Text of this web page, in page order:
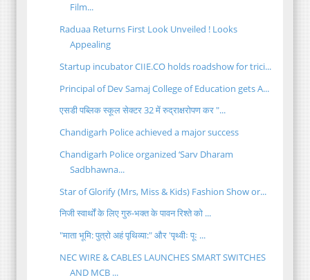
Film...
Raduaa Returns First Look Unveiled ! Looks
Appealing
Startup incubator CIIE.CO holds roadshow for trici...
Principal of Dev Samaj College of Education gets A...
एसडी पब्लिक स्कूल सेक्टर 32 में रुद्राक्षरोपण कर "...
Chandigarh Police achieved a major success
Chandigarh Police organized ‘Sarv Dharam
Sadbhawna...
Star of Glorify (Mrs, Miss & Kids) Fashion Show or...
निजी स्वार्थों के लिए गुरु-भक्त के पावन रिश्ते को ...
"माता भूमि: पुत्रो अहं पृथिव्या:" और 'पृथ्वीः पूः ...
NEC WIRE & CABLES LAUNCHES SMART SWITCHES
AND MCB ...